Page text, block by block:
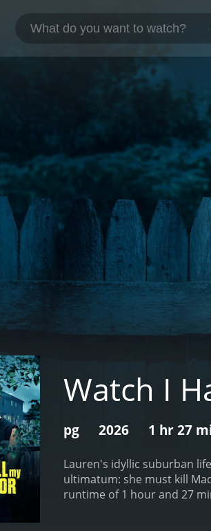
Watch I
pg 2026 1 hr 27
Lauren's idyllic suburban
ultimatum: she must kill